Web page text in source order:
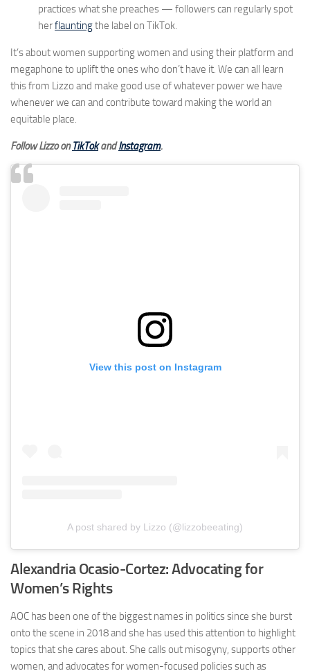
practices what she preaches — followers can regularly spot
herflauntingthe label on TikTok.
It’s about women supporting women and using their platform and
megaphone to uplift the ones who don’t have it. We can all learn
this from Lizzo and make good use of whatever power we have
whenever we can and contribute toward making the world an
equitable place.
Follow Lizzo onTikTok andInstagram.
View this post on Instagram
A post shared by Lizzo (@lizzobeeating)
Alexandria Ocasio-Cortez: Advocating for
Women’s Rights
AOC has been one of the biggest names in politics since she burst
onto the scene in 2018 and she has used this attention to highlight
topics that she cares about. She calls out misogyny, supports other
women, and advocates for women-focused policies such as